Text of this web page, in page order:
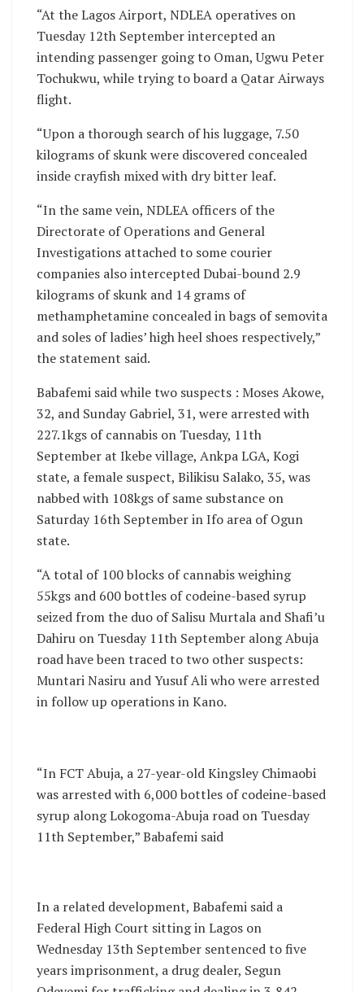
“At the Lagos Airport, NDLEA operatives on
Tuesday 12th September intercepted an
intending passenger going to Oman, Ugwu Peter
Tochukwu, while trying to board a Qatar Airways
flight.
“Upon a thorough search of his luggage, 7.50
kilograms of skunk were discovered concealed
inside crayfish mixed with dry bitter leaf.
“In the same vein, NDLEA officers of the
Directorate of Operations and General
Investigations attached to some courier
companies also intercepted Dubai-bound 2.9
kilograms of skunk and 14 grams of
methamphetamine concealed in bags of semovita
and soles of ladies’ high heel shoes respectively,”
the statement said.
Babafemi said while two suspects : Moses Akowe,
32, and Sunday Gabriel, 31, were arrested with
227.1kgs of cannabis on Tuesday, 11th
September at Ikebe village, Ankpa LGA, Kogi
state, a female suspect, Bilikisu Salako, 35, was
nabbed with 108kgs of same substance on
Saturday 16th September in Ifo area of Ogun
state.
“A total of 100 blocks of cannabis weighing
55kgs and 600 bottles of codeine-based syrup
seized from the duo of Salisu Murtala and Shafi’u
Dahiru on Tuesday 11th September along Abuja
road have been traced to two other suspects:
Muntari Nasiru and Yusuf Ali who were arrested
in follow up operations in Kano.
“In FCT Abuja, a 27-year-old Kingsley Chimaobi
was arrested with 6,000 bottles of codeine-based
syrup along Lokogoma-Abuja road on Tuesday
11th September,” Babafemi said
In a related development, Babafemi said a
Federal High Court sitting in Lagos on
Wednesday 13th September sentenced to five
years imprisonment, a drug dealer, Segun